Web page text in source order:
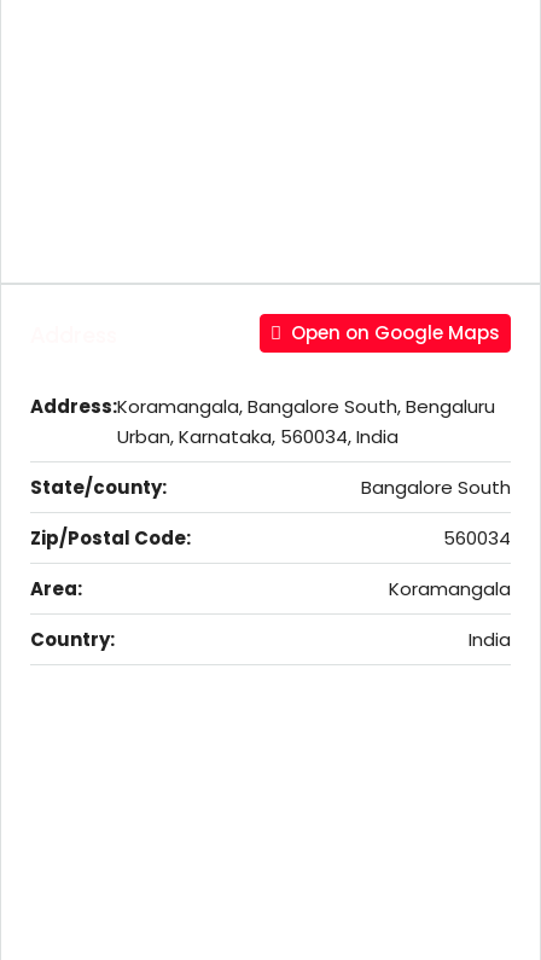
Open on Google Maps
Address:Koramangala, Bangalore South, Bengaluru
Urban, Karnataka, 560034, India
State/county:
Bangalore South
Zip/Postal Code:
560034
Area:
Koramangala
Country:
India